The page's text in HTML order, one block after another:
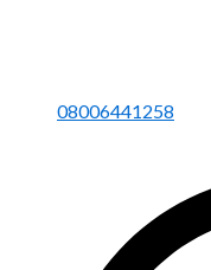
08006441258